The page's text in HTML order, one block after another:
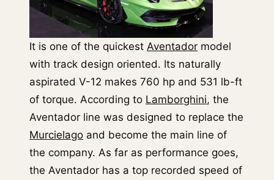
It is one of the quickest Aventador model
with track design oriented. Its naturally
aspirated V-12 makes 760 hp and 531 lb-ft
of torque. According to Lamborghini, the
Aventador line was designed to replace the
Murcielago and become the main line of
the company. As far as performance goes,
the Aventador has a top recorded speed of